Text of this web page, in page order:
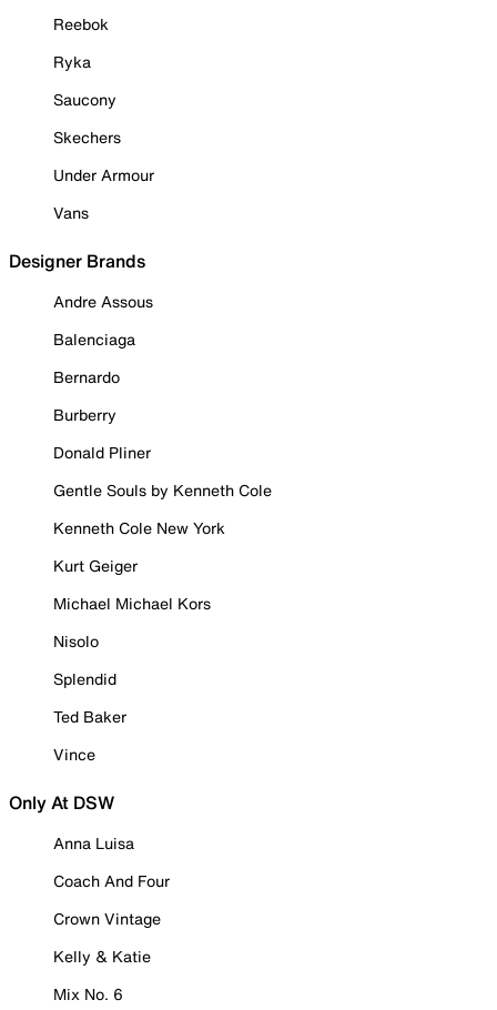
Reebok
Ryka
Saucony
Skechers
Under Armour
Vans
Designer Brands
Andre Assous
Balenciaga
Bernardo
Burberry
Donald Pliner
Gentle Souls by Kenneth Cole
Kenneth Cole New York
Kurt Geiger
Michael Michael Kors
Nisolo
Splendid
Ted Baker
Vince
Only At DSW
Anna Luisa
Coach And Four
Crown Vintage
Kelly & Katie
Mix No. 6